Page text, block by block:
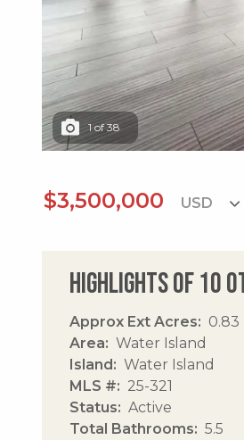
1of 38
$3,500,000
Highlights of 10
Approx Ext Acres
0.83
Area
Water Island
Island
Water Island
MLS #
25-321
Status
Active
Total Bathrooms
5.5